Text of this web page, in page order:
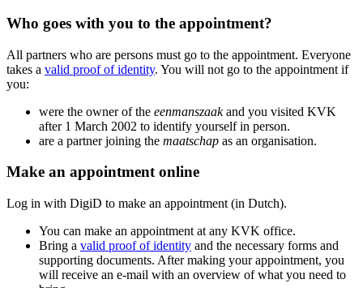
Who goes with you to the appointment?
All partners who are persons must go to the appointment. Everyone
takes a valid proof of identity. You will not go to the appointment if
you:
were the owner of the eenmanszaakand you visited KVK
after 1 March 2002 to identify yourself in person.
are a partner joining the maatschap as an organisation.
Make an appointment online
Log in with DigiD to make an appointment (in Dutch).
You can make an appointment at any KVK office.
Bring a valid proof of identity and the necessary forms and
supporting documents. After making your appointment, you
will receive an e-mail with an overview of what you need to